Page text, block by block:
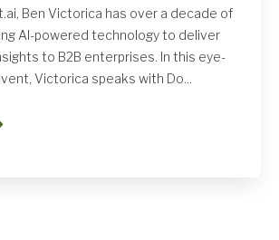
Ben Victorica has over a decade of
AI-powered technology to deliver
to B2B enterprises. In this eye-
Victorica speaks with Do...